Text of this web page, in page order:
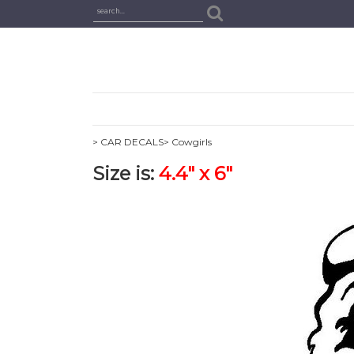
> CAR DECALS> Cowgirls
Size is: 4.4" x 6"